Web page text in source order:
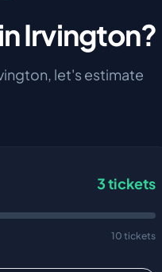
Irvington?
, let's estimate
3tickets
10 tickets